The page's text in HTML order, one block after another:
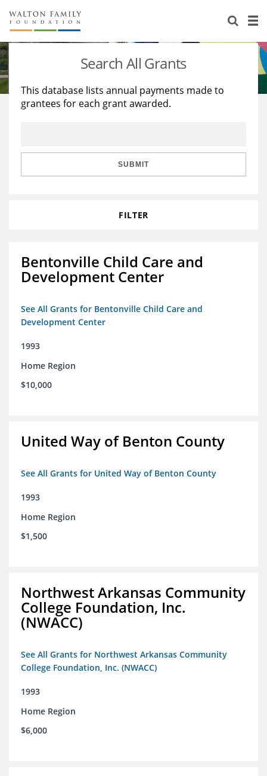
About Us
Staff
Reports & Financials
Stories
Education
Learning
Search All Grants
This database lists annual payments made to
grantees for each grant awarded.
SUBMIT
FILTER
Bentonville Child Care and
Development Center
See All Grants for Bentonville Child Care and
Development Center
1993
Home Region
$10,000
United Way of Benton County
See All Grants for United Way of Benton County
1993
Home Region
$1,500
Northwest Arkansas Community
College Foundation, Inc.
(NWACC)
See All Grants for Northwest Arkansas Community
College Foundation, Inc. (NWACC)
1993
Home Region
$6,000